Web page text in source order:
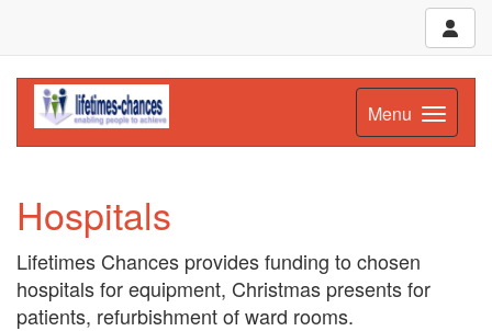
Menu
Hospitals
Lifetimes Chances provides funding to chosen
hospitals for equipment, Christmas presents for
patients, refurbishment of ward rooms.